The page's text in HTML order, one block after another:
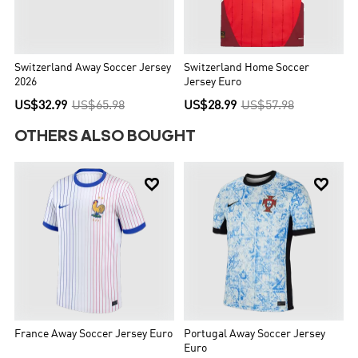
Switzerland Away Soccer Jersey
2026
US$32.99 US$65.98
Switzerland Home Soccer
Jersey Euro
US$28.99 US$57.98
OTHERS ALSO BOUGHT

France Away Soccer Jersey Euro

Portugal Away Soccer Jersey
Euro